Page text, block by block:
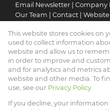
Email Newsletter
Company
Our Team
Contact
Property:Residential For Sale
View Desktop Version
This website stores cookies on
used to collect information
website and allow us to
in order to improve and
and for analytics and metrics
website and other media. To
use, see our Privacy Policy
If you decline, your